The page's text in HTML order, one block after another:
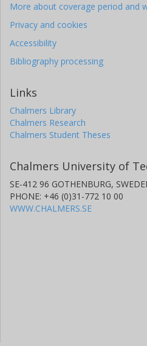
More about coverage period and
Privacy and cookies
Accessibility
Bibliography processing
Links
Chalmers Library
Chalmers Research
Chalmers Student Theses
Chalmers University of
SE-412 96 GOTHENBURG,
PHONE: +46 (0)31-772 10 00
WWW.CHALMERS.SE